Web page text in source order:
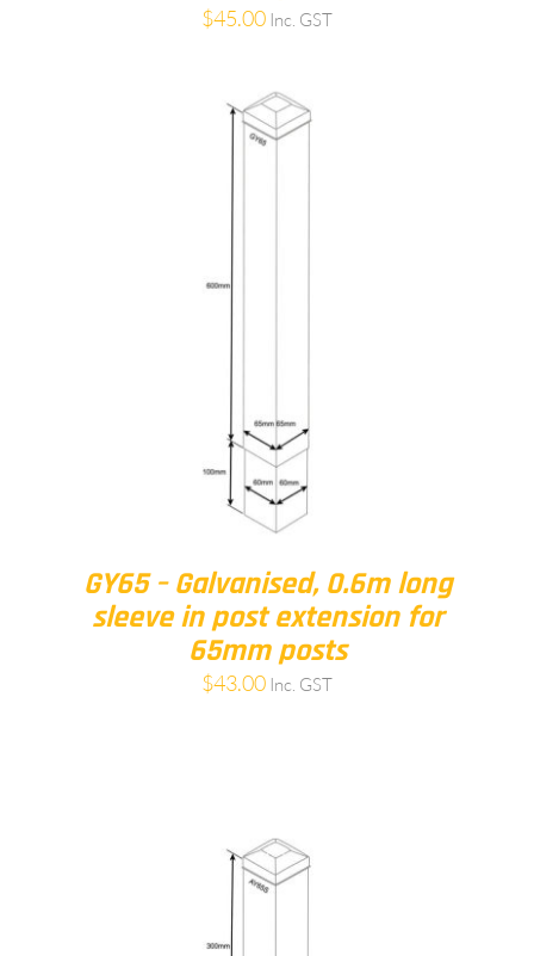
$45.00 Inc. GST
GY65 – Galvanised, 0.6m long
sleeve in post extension for
65mm posts
$43.00 Inc. GST